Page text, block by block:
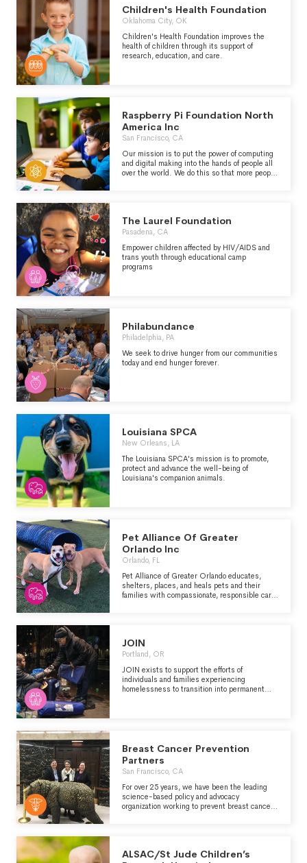
Children's Health Foundation
Oklahoma City, OK
Children's Health Foundation improves the
health of children through its support of
research, education, and care.
Raspberry Pi Foundation North
America Inc
San Francisco, CA
Our mission is to put the power of computing
and digital making into the hands of people all
over the world. We do this so that more people
The Laurel Foundation
Pasadena, CA
Empower children affected by HIV/AIDS and
trans youth through educational camp
programs
Philabundance
Philadelphia, PA
We seek to drive hunger from our communities
today and end hunger forever.
Louisiana SPCA
New Orleans, LA
The Louisiana SPCA's mission is to promote,
protect and advance the well-being of
Louisiana's companion animals.
Pet Alliance Of Greater
Orlando Inc
Orlando, FL
Pet Alliance of Greater Orlando educates,
shelters, places, and heals pets and their
families with compassionate, responsible care
JOIN
Portland, OR
JOIN exists to support the efforts of
individuals and families experiencing
homelessness to transition into permanent
diagnosis, or identifiable issue.
Breast Cancer Prevention
Partners
San Francisco, CA
For over 25 years, we have been the leading
science-based policy and advocacy
organization working to prevent breast cancer
ALSAC/St Jude Children’s